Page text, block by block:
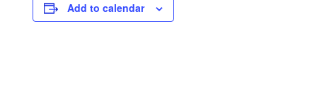
Add to calendar